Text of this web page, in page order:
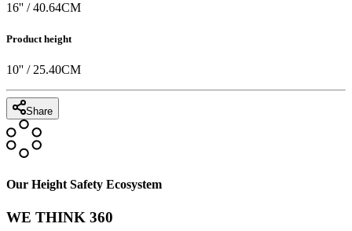
16'' /40.64CM
Product height
10'' / 25.40CM
Share
Our Height Safety Ecosystem
WE THINK 360